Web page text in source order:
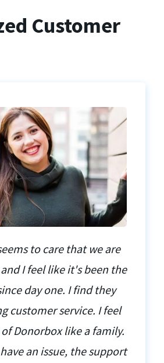
Customer
to care that we are
I feel like it's been the
day one. I find they
customer service. I feel
Donorbox like a family.
an issue, the support